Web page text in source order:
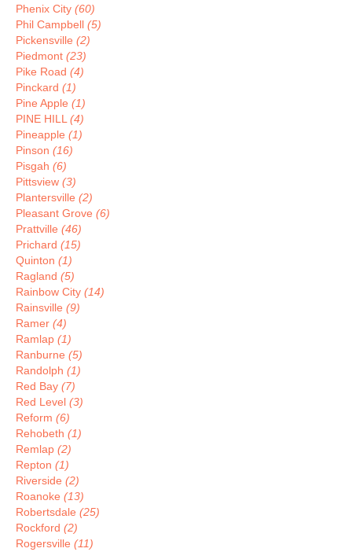
Phenix City (60)
Phil Campbell (5)
Pickensville (2)
Piedmont (23)
Pike Road (4)
Pinckard (1)
Pine Apple (1)
PINE HILL (4)
Pineapple (1)
Pinson (16)
Pisgah (6)
Pittsview (3)
Plantersville (2)
Pleasant Grove (6)
Prattville (46)
Prichard (15)
Quinton (1)
Ragland (5)
Rainbow City (14)
Rainsville (9)
Ramer (4)
Ramlap (1)
Ranburne (5)
Randolph (1)
Red Bay (7)
Red Level (3)
Reform (6)
Rehobeth (1)
Remlap (2)
Repton (1)
Riverside (2)
Roanoke (13)
Robertsdale (25)
Rockford (2)
Rogersville (11)